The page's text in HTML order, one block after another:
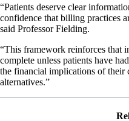
“Patients deserve clear
confidence that billing practices
said Professor Fielding.
“This framework reinforces that
complete unless patients have
the financial implications of their
alternatives.”